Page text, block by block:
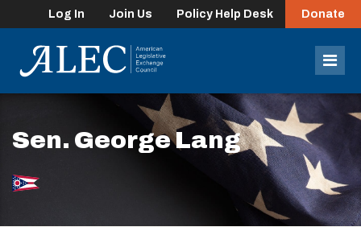
Log In Join Us Policy Help Desk Donate
Sen. George Lang